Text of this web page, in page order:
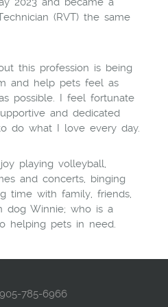
(RVT) the same
this profession is being
and help pets feel as
possible. I feel fortunate
and dedicated
do what I love every day.
playing volleyball,
and concerts, binging
time with family, friends,
dog Winnie; who is a
helping pets in need.
905-785-6966